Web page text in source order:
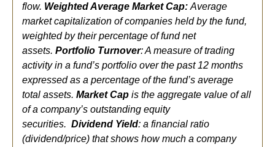
flow. Weighted Average Market Cap: Average
market capitalization of companies held by the fund,
weighted by their percentage of fund net
assets. Portfolio Turnover: A measure of trading
activity in a fund’s portfolio over the past 12 months
expressed as a percentage of the fund’s average
total assets. Market Cap is the aggregate value of all
of a company’s outstanding equity
securities. Dividend Yield: a financial ratio
(dividend/price) that shows how much a company